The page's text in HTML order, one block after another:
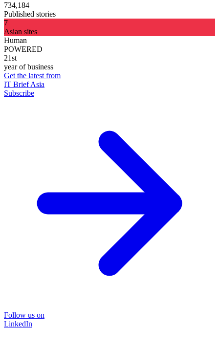
734,184
Published stories
7
Asian sites
Human
POWERED
21st
year of business
Get the latest from
IT Brief Asia
Subscribe
Follow us on
LinkedIn